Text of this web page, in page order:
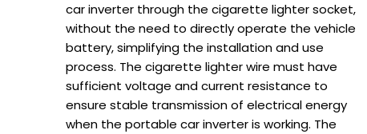
car inverter through the cigarette lighter socket,
without the need to directly operate the vehicle
battery, simplifying the installation and use
process. The cigarette lighter wire must have
sufficient voltage and current resistance to
ensure stable transmission of electrical energy
when the portable car inverter is working. The